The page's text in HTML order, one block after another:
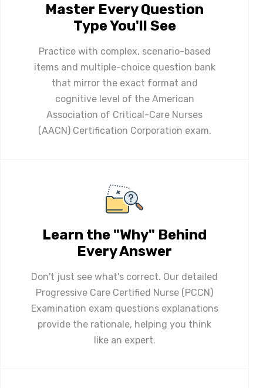
Master Every Question
Type You'll See
Practice with complex, scenario-based
items and multiple-choice question bank
that mirror the exact format and
cognitive level of the American
Association of Critical-Care Nurses
(AACN) Certification Corporation exam.
Learn the "Why" Behind
Every Answer
Don't just see what's correct. Our detailed
Progressive Care Certified Nurse (PCCN)
Examination exam questions explanations
provide the rationale, helping you think
like an expert.